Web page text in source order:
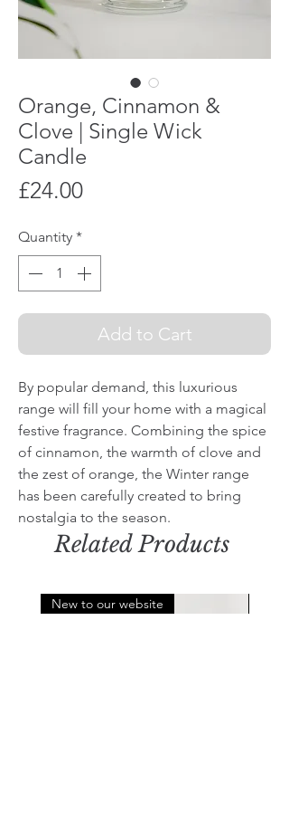
Orange, Cinnamon &
Clove | Single Wick
Candle
£24.00Price
Quantity *
Add to Cart
By popular demand, this luxurious
range will fill your home with a magical
festive fragrance. Combining the spice
of cinnamon, the warmth of clove and
the zest of orange, the Winter range
has been carefully created to bring
nostalgia to the season.
Related Products
New to our website